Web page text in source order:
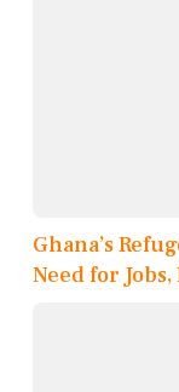
Ghana’s
Need for